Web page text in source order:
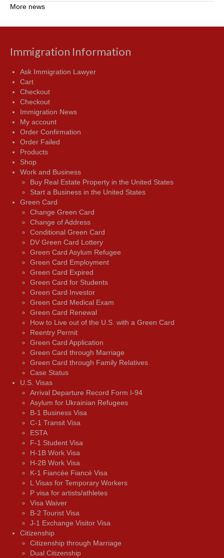
More news
Immigration Information
Ask Immigration Lawyer
Cart
Checkout
Checkout
Immigration News
My account
Order Confirmation
Order Failed
Products
Shop
Work and Business
Buy Real Estate Property in the United States
Start a Business in the United States
Green Card
Change Green Card
Change of Address
Conditional Green Card
DV Green Card Lottery
Green Card Asylum Refugee
Green Card Employment
Green Card Expired
Green Card for Students
Green Card Investor
Green Card Medical Exam
Green Card Renewal
How to Live out of the U.S. with a Green Card
Reentry Permit
Green Card Application
Green Card through Marriage
Green Card through Family Relatives
Case Status
U.S. Visas
Arrival Departure Record Form I-94
Asylum for Ukrainian Refugees
B-1 Business Visa
C-1 Transit Visa
ESTA
F-1 Student Visa
H-1B Work Visa
H-2B Work Visa
K-1 Fiancée Fiancé Visa
L Visas for Temporary Workers
P visa for artists/athletes
Visa Waiver
В-2 Tourist Visa
J-1 Exchange Visitor Visa
Citizenship
Citizenship through Marriage
Dual Citizenship